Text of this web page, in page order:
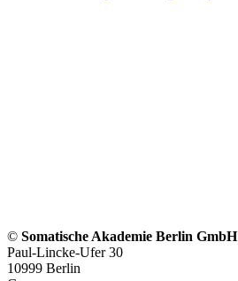
© Somatische Akademie Berlin GmbH
Paul-Lincke-Ufer 30
10999 Berlin